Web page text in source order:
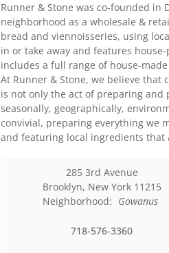
Runner & Stone was co-founded in
neighborhood as a wholesale &
bread and viennoisseries, using
in or take away and features
includes a full range of house-
At Runner & Stone, we believe that
is not only the act of preparing
seasonally, geographically,
convivial, preparing everything we
and featuring local ingredients that
285 3rd Avenue
Brooklyn, New York 11215
Neighborhood: Gowanus
718-576-3360